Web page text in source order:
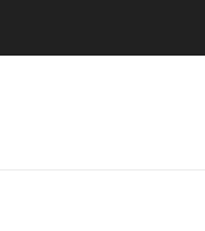
to Hisense TVs